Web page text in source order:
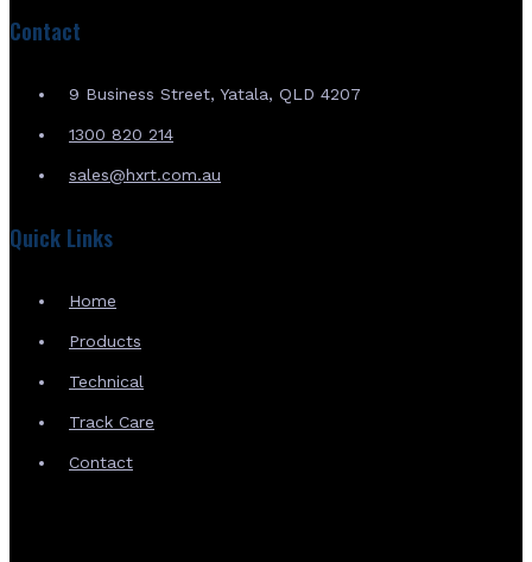
Contact
9 Business Street, Yatala, QLD 4207
1300 820 214
sales@hxrt.com.au
Quick Links
Home
Products
Technical
Track Care
Contact